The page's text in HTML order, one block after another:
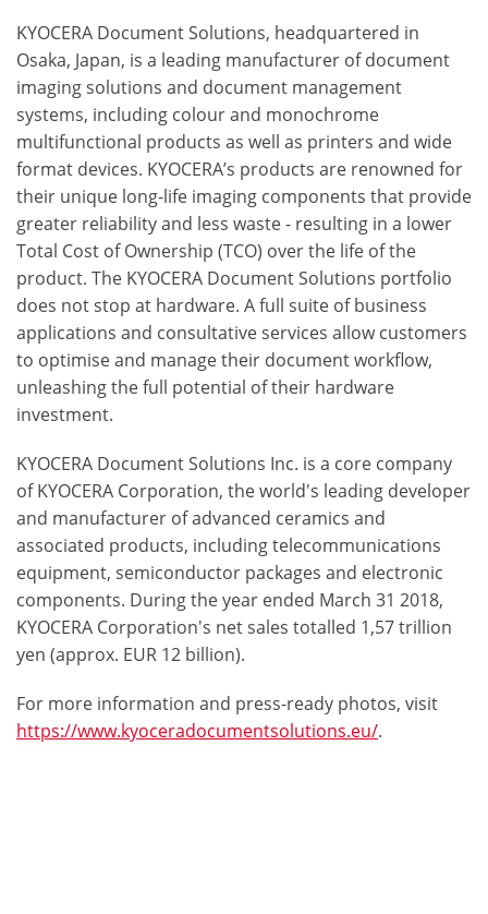
KYOCERA Document Solutions, headquartered in
Osaka, Japan, is a leading manufacturer of document
imaging solutions and document management
systems, including colour and monochrome
multifunctional products as well as printers and wide
format devices. KYOCERA’s products are renowned for
their unique long-life imaging components that provide
greater reliability and less waste - resulting in a lower
Total Cost of Ownership (TCO) over the life of the
product. The KYOCERA Document Solutions portfolio
does not stop at hardware. A full suite of business
applications and consultative services allow customers
to optimise and manage their document workflow,
unleashing the full potential of their hardware
investment.
KYOCERA Document Solutions Inc. is a core company
of KYOCERA Corporation, the world's leading developer
and manufacturer of advanced ceramics and
associated products, including telecommunications
equipment, semiconductor packages and electronic
components. During the year ended March 31 2018,
KYOCERA Corporation's net sales totalled 1,57 trillion
yen (approx. EUR 12 billion).
For more information and press-ready photos, visit
https://www.kyoceradocumentsolutions.eu/.